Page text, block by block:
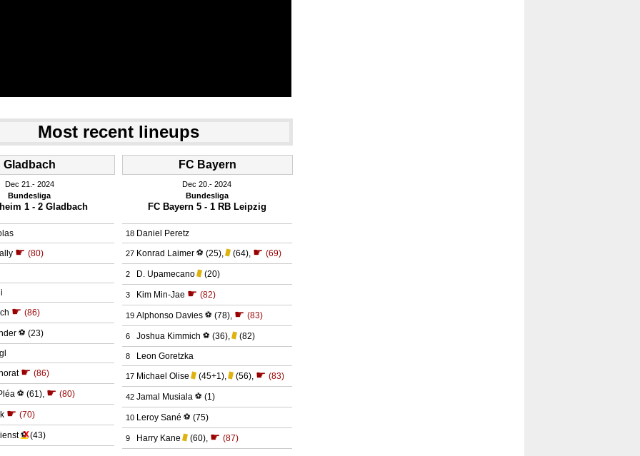
Most recent lineups
Gladbach
Dec 21.
2024
Bundesliga
1 - 2 Gladbach
☛ (80)
☛ (86)
⚽ (23)
☛ (86)
⚽ (61) ☛ (80)
☛ (70)
⚽X(43)
FC Bayern
Dec 20. 2024
Bundesliga
FC Bayern 5 - 1 RB Leipzig
18 Daniel Peretz
27 Konrad Laimer ⚽ (25), (64), ☛ (69)
2 D. Upamecano (20)
3 Kim Min-Jae ☛ (82)
19 Alphonso Davies ⚽ (78), ☛ (83)
6 Joshua Kimmich ⚽ (36), (82)
8 Leon Goretzka
17 Michael Olise (45+1), (56), ☛ (83)
42 Jamal Musiala ⚽ (1)
10 Leroy Sané ⚽ (75)
9 Harry Kane (60), ☛ (87)